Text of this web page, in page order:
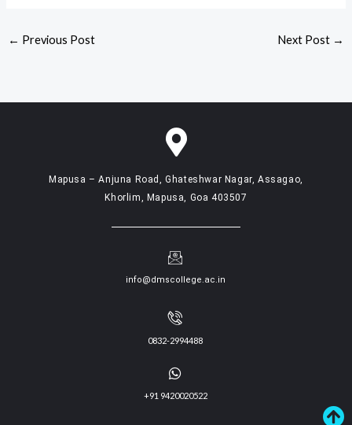
← Previous Post Next Post →
Mapusa – Anjuna Road, Ghateshwar Nagar, Assagao,
Khorlim, Mapusa, Goa 403507
info@dmscollege.ac.in
0832-2994488
+91 9420020522